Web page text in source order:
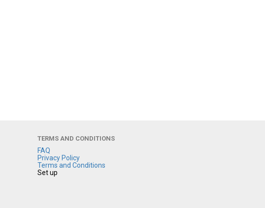
TERMS AND CONDITIONS
FAQ
Privacy Policy
Terms and Conditions
Set up